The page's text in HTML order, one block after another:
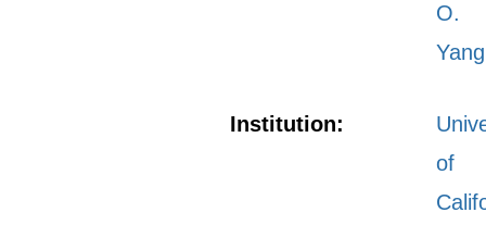
O.
Yang
Institution:
of